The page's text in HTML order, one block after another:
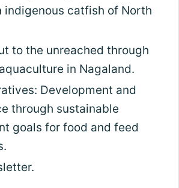
indigenous catfish of North
to the unreached through
in Nagaland.
Development and
through sustainable
goals for food and feed